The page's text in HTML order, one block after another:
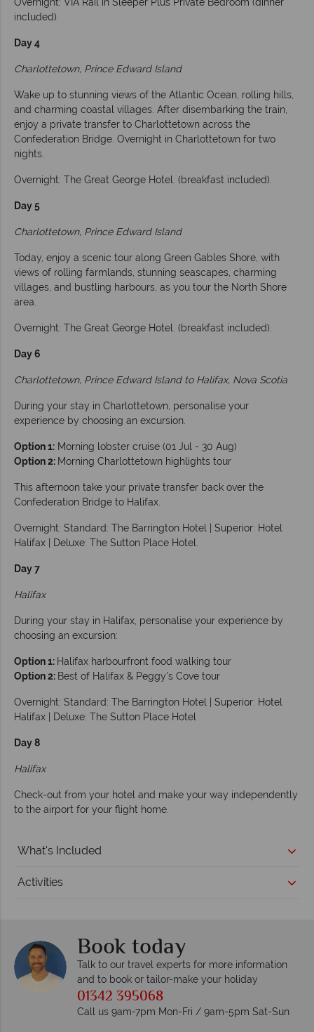
Overnight: VIA Rail in Sleeper Plus Private Bedroom (dinner
included).
Day 4
Charlottetown, Prince Edward Island
Wake up to stunning views of the Atlantic Ocean, rolling hills,
and charming coastal villages. After disembarking the train,
enjoy a private transfer to Charlottetown across the
Confederation Bridge. Overnight in Charlottetown for two
nights.
Overnight: The Great George Hotel. (breakfast included).
Day 5
Charlottetown, Prince Edward Island
Today, enjoy a scenic tour along Green Gables Shore, with
views of rolling farmlands, stunning seascapes, charming
villages, and bustling harbours, as you tour the North Shore
area.
Overnight: The Great George Hotel. (breakfast included).
Day 6
Charlottetown, Prince Edward Island to Halifax, Nova Scotia
During your stay in Charlottetown, personalise your
experience by choosing an excursion.
Option 1: Morning lobster cruise (01 Jul - 30 Aug)
Option 2: Morning Charlottetown highlights tour
This afternoon take your private transfer back over the
Confederation Bridge to Halifax.
Overnight: Standard: The Barrington Hotel | Superior: Hotel
Halifax | Deluxe: The Sutton Place Hotel.
Day 7
Halifax
During your stay in Halifax, personalise your experience by
choosing an excursion:
Option 1: Halifax harbourfront food walking tour
Option 2: Best of Halifax & Peggy's Cove tour
Overnight: Standard: The Barrington Hotel | Superior: Hotel
Halifax | Deluxe: The Sutton Place Hotel
Day 8
Halifax
Check-out from your hotel and make your way independently
to the airport for your flight home.
What's Included
Activities
Book today
Talk to our travel experts for more information
and to book or tailor-make your holiday
01342 395068
Call us 9am-7pm Mon-Fri / 9am-5pm Sat-Sun